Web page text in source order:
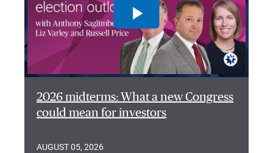
2026 midterms: What a new Congress
could mean for investors
AUGUST 05, 2026